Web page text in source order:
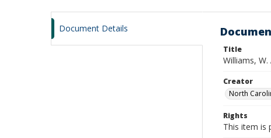
Document Details
Title
Williams,
Creator
North
Rights
This item is